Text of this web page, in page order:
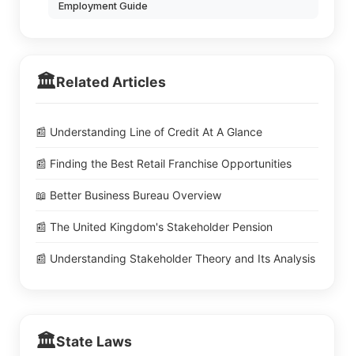
Employment Guide
🏛️Related Articles
📰 Understanding Line of Credit At A Glance
📰 Finding the Best Retail Franchise Opportunities
📖 Better Business Bureau Overview
📰 The United Kingdom's Stakeholder Pension
📰 Understanding Stakeholder Theory and Its Analysis
🏛️State Laws